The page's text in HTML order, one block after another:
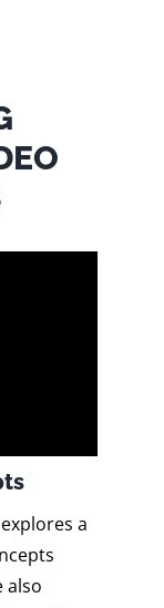
a
also